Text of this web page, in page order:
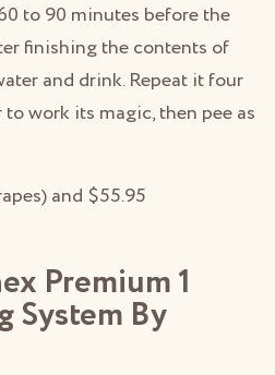
to 90 minutes before the
finishing the contents of
and drink. Repeat it four
work its magic, then pee as
and $55.95
Premium 1
System By